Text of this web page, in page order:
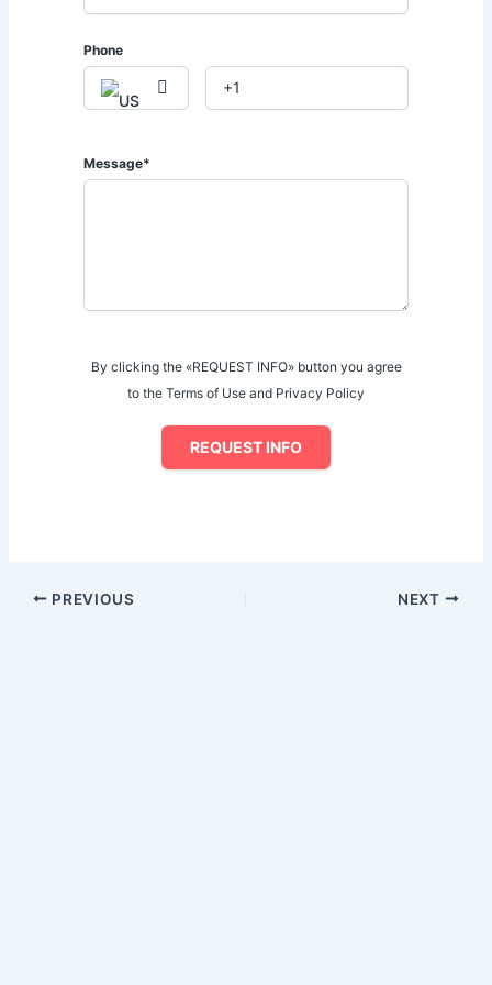
Phone
Message*
By clicking the «REQUEST INFO» button you agree
to the Terms of Use and Privacy Policy
REQUEST INFO
PREVIOUS NEXT